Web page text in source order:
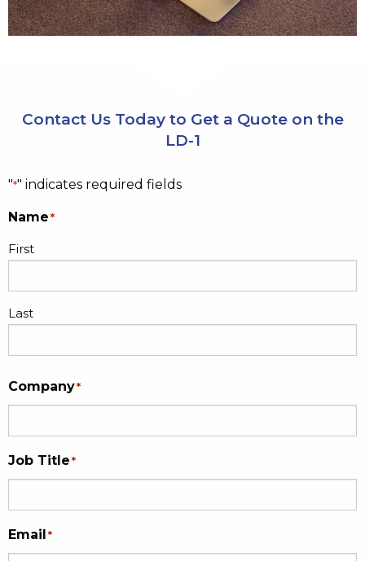
Contact Us Today to Get a Quote on the
LD-1
"*" indicates required fields
Name*
First
Last
Company*
Job Title*
Email *